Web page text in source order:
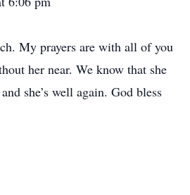
My prayers are with all of you
her near. We know that she
she’s well again. God bless